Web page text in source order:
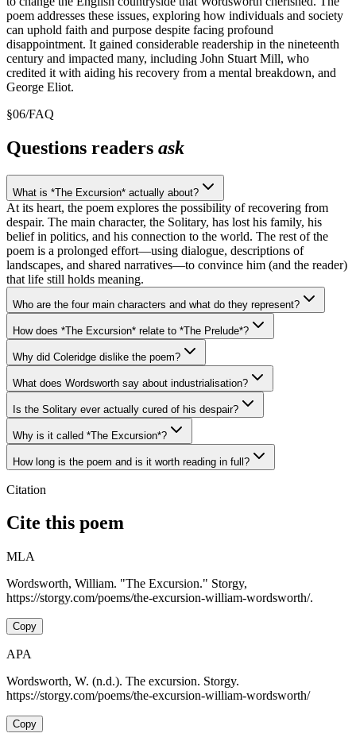
poem addresses these issues, exploring how individuals and society
can uphold faith and purpose despite facing profound
disappointment. It gained considerable readership in the nineteenth
century and impacted many, including John Stuart Mill, who
credited it with aiding his recovery from a mental breakdown, and
George Eliot.
§06/FAQ
Questions readers ask
What is *The Excursion* actually about?
At its heart, the poem explores the possibility of recovering from
despair. The main character, the Solitary, has lost his family, his
belief in politics, and his connection to the world. The rest of the
poem is a prolonged effort—using dialogue, descriptions of
landscapes, and shared narratives—to convince him (and the reader)
that life still holds meaning.
Who are the four main characters and what do they represent?
How does *The Excursion* relate to *The Prelude*?
Why did Coleridge dislike the poem?
What does Wordsworth say about industrialisation?
Is the Solitary ever actually cured of his despair?
Why is it called *The Excursion*?
How long is the poem and is it worth reading in full?
Citation
Cite this poem
MLA
Wordsworth, William. "The Excursion." Storgy,
https://storgy.com/poems/the-excursion-william-wordsworth/.
Copy
APA
Wordsworth, W. (n.d.). The excursion. Storgy.
https://storgy.com/poems/the-excursion-william-wordsworth/
Copy